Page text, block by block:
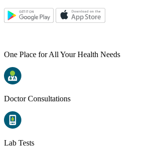
One Place for All Your Health Needs
Doctor Consultations
Lab Tests